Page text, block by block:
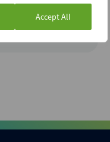
Accept All